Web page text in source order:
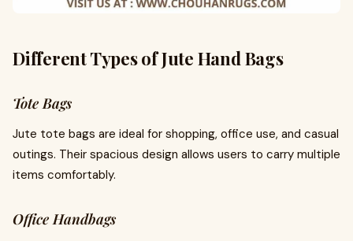
Different Types of Jute Hand Bags
Tote Bags
Jute tote bags are ideal for shopping, office use, and casual
outings. Their spacious design allows users to carry multiple
items comfortably.
Office Handbags